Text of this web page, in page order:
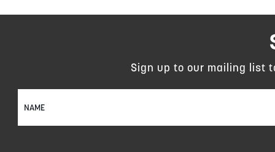
Up
Sign up to our mailing list